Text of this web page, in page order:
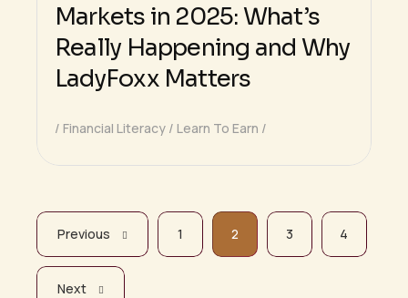
Markets in 2025: What’s
Really Happening and Why
LadyFoxx Matters
Financial Literacy Learn To Earn
Previous 1 2 3 4
Next